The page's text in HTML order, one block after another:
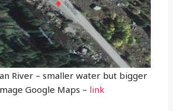
River – smaller water but bigger
Google Maps – link